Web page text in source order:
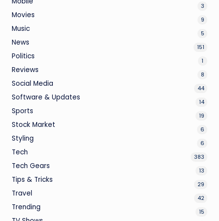
3
Movies 9
Music 5
News 151
Politics 1
Reviews 8
Social Media 44
Software & Updates 14
Sports 19
Stock Market 6
Styling 6
Tech 383
Tech Gears 13
Tips & Tricks 29
Travel 42
Trending 15